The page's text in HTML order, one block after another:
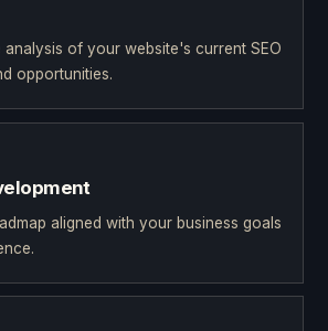
analysis of your website's current SEO
opportunities.
aligned with your business goals